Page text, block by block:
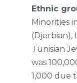
Ethnic
Minorities
(Djerbian),
Tunisian
was
1,000 due